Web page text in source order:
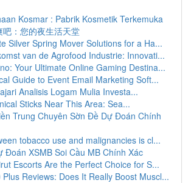
Kosmar : Pabrik Kosmetik Terkemuka
吧：您的夜生活天堂
Silver Spring Mover Solutions for a Ha...
van de Agrofood Industrie: Innovati...
Your Ultimate Online Gaming Destina...
Guide to Event Email Marketing Soft...
Analisis Logam Mulia Investa...
Sticks Near This Area: Sea...
Trung Chuyên Sờn Đề Dự Đoán Chính
tobacco use and malignancies is cl...
Đoán XSMB Soi Cầu MB Chính Xác
Escorts Are the Perfect Choice for S...
Reviews: Does It Really Boost Muscl...